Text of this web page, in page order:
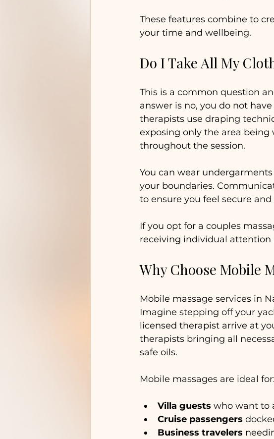
These features combine to
your time and wellbeing.
Do I Take All My
This is a common question
answer is no, you do not
therapists use draping
exposing only the area being
throughout the session.
You can wear
your boundaries.
to ensure you feel secure and
If you opt for a couples
receiving individual attention
Why Choose Mobile
Mobile massage services in
Imagine stepping off your
licensed therapist arrive at
therapists bringing all
safe oils.
Mobile massages are ideal for:
Villa guests who want to
Cruise passengers
Business travelers